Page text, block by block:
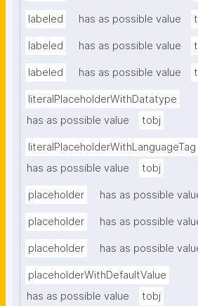
labeled has as possible value
labeled has as possible value
labeled has as possible value
literalPlaceholderWithDatatype
has as possible value
tobj
literalPlaceholderWithLanguageTag
has as possible value
tobj
placeholder has as possible
placeholder has as possible
placeholder has as possible
placeholderWithDefaultValue
has as possible value
tobj